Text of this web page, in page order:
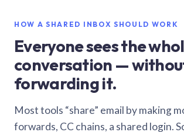
HOW A SHARED INBOX SHOULD WORK
Everyone sees the
conversation —
forwarding it.
Most tools “share” email by making
forwards, CC chains, a shared login.